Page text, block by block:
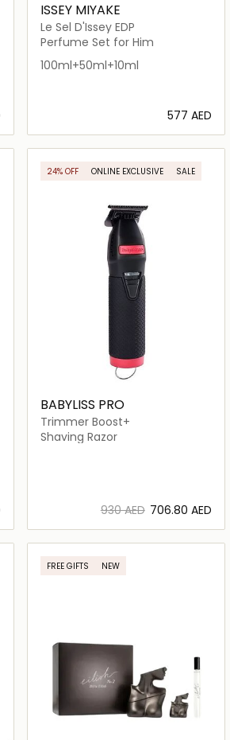
ISSEY MIYAKE
Le Sel D'Issey EDP
Perfume Set for Him
100ml+50ml+10ml
⁦577⁩ AED
Loading details…
24% OFF ONLINE EXCLUSIVE SALE
BABYLISS PRO
Trimmer Boost+
Shaving Razor
⁦930⁩ AED ⁦706.80⁩ AED
Loading details…
FREE GIFTS NEW